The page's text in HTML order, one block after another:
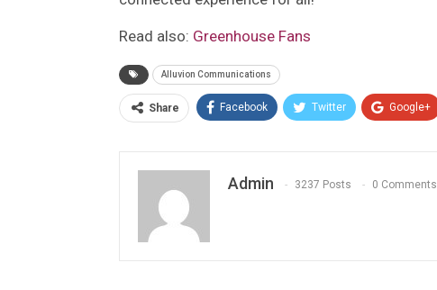
Read also: Greenhouse Fans
Alluvion Communications
Share Facebook Twitter Google+
Admin 3237 Posts 0 Comments